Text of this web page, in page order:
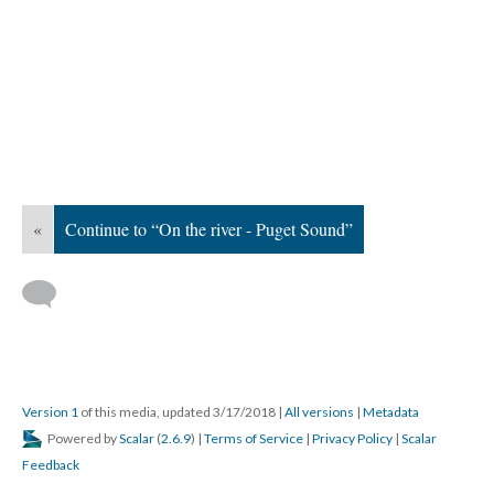
« Continue to “On the river - Puget Sound”
Version 1 of this media, updated 3/17/2018 | All versions | Metadata
Powered byScalar (2.6.9) | Terms of Service | Privacy Policy | Scalar
Feedback